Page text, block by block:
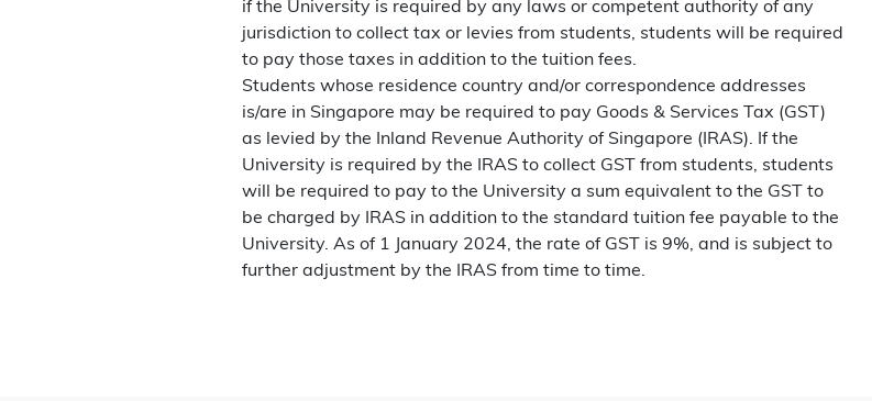
if the University is required by any laws or competent authority of any
jurisdiction to collect tax or levies from students, students will be required
to pay those taxes in addition to the tuition fees.
Students whose residence country and/or correspondence addresses
is/are in Singapore may be required to pay Goods & Services Tax (GST)
as levied by the Inland Revenue Authority of Singapore (IRAS). If the
University is required by the IRAS to collect GST from students, students
will be required to pay to the University a sum equivalent to the GST to
be charged by IRAS in addition to the standard tuition fee payable to the
University. As of 1 January 2024, the rate of GST is 9%, and is subject to
further adjustment by the IRAS from time to time.